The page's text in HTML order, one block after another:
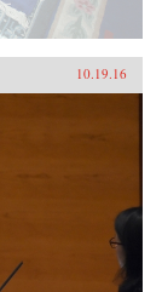
10.19.16